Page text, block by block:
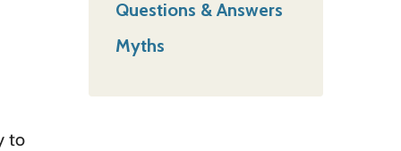
to
Questions & Answers
Myths